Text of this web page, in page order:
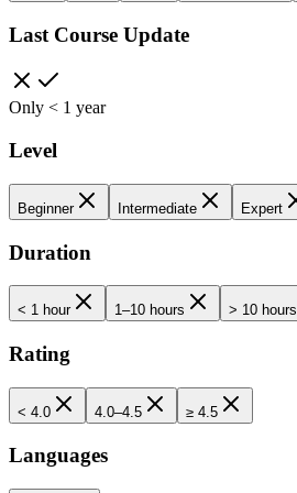
Last Course Update
Only < 1 year
Level
Beginner Intermediate Expert
Duration
< 1 hour 1–10 hours > 10 hours
Rating
< 4.0 4.0–4.5 ≥ 4.5
Languages